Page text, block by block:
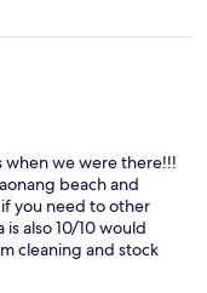
when we were there!!!
beach and
you need to other
also 10/10 would
cleaning and stock
too Towels and